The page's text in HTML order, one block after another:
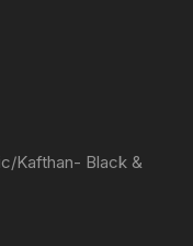
Kafthan- Black &